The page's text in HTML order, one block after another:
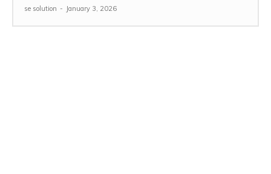
se solution - January 3, 2026